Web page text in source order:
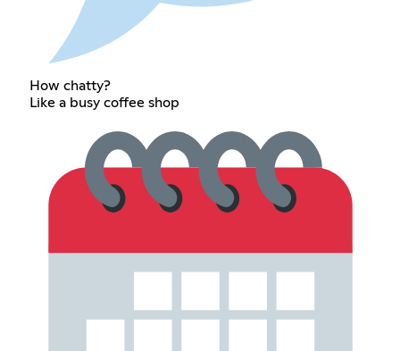
How chatty?
Like a busy coffee shop